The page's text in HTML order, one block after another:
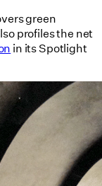
green
profiles the net
in its Spotlight